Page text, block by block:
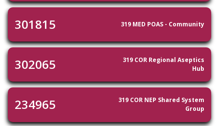
301815 319 MED POAS - Community
302065
319 COR Regional Aseptics
Hub
234965
319 COR NEP Shared System
Group